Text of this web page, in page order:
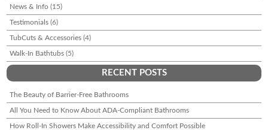
News & Info (15)
Testimonials (6)
TubCuts & Accessories (4)
Walk-In Bathtubs (5)
RECENT POSTS
The Beauty of Barrier-Free Bathrooms
All You Need to Know About ADA-Compliant Bathrooms
How Roll-In Showers Make Accessibility and Comfort Possible